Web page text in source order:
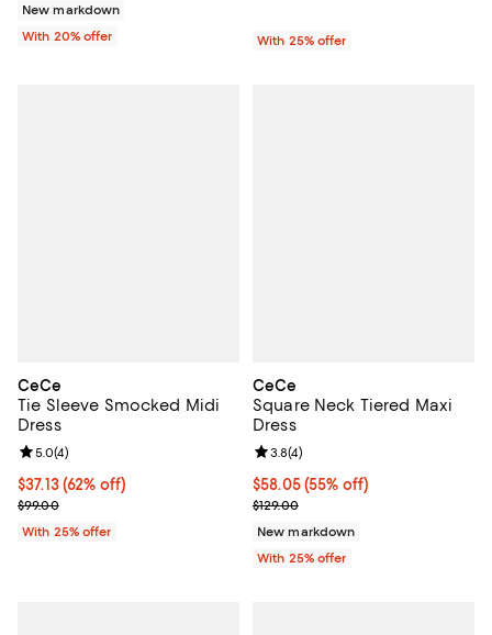
New markdown
With 20% offer
With 25% offer
CeCe
Tie Sleeve Smocked Midi
Dress
$37.13; 62% off; undefined;
$37.13(62% off)
Current sale price $49.50; Previous price $99.00;
$99.00
Review rating: 5.0 out of 5; 4 reviews;
5.0(4)
With 25% offer
CeCe
Square Neck Tiered Maxi
Dress
$58.05; 55% off; undefined;
$58.05(55% off)
Current sale price $77.40;
$129.00
Review rating: 3.8 out of 5; 4
3.8(4)
New markdown
With 25% offer